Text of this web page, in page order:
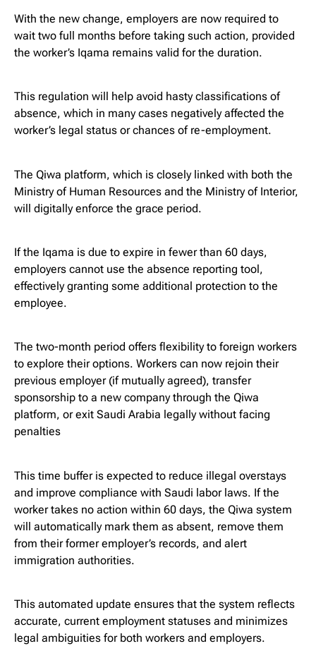
With the new change, employers are now required to
wait two full months before taking such action, provided
the worker’s Iqama remains valid for the duration.
This regulation will help avoid hasty classifications of
absence, which in many cases negatively affected the
worker’s legal status or chances of re-employment.
The Qiwa platform, which is closely linked with both the
Ministry of Human Resources and the Ministry of Interior,
will digitally enforce the grace period.
If the Iqama is due to expire in fewer than 60 days,
employers cannot use the absence reporting tool,
effectively granting some additional protection to the
employee.
The two-month period offers flexibility to foreign workers
to explore their options. Workers can now rejoin their
previous employer (if mutually agreed), transfer
sponsorship to a new company through the Qiwa
platform, or exit Saudi Arabia legally without facing
penalties
This time buffer is expected to reduce illegal overstays
and improve compliance with Saudi labor laws. If the
worker takes no action within 60 days, the Qiwa system
will automatically mark them as absent, remove them
from their former employer’s records, and alert
immigration authorities.
This automated update ensures that the system reflects
accurate, current employment statuses and minimizes
legal ambiguities for both workers and employers.